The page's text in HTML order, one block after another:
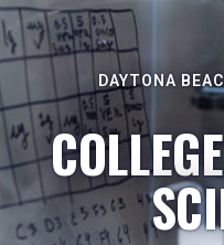
DAYTONA